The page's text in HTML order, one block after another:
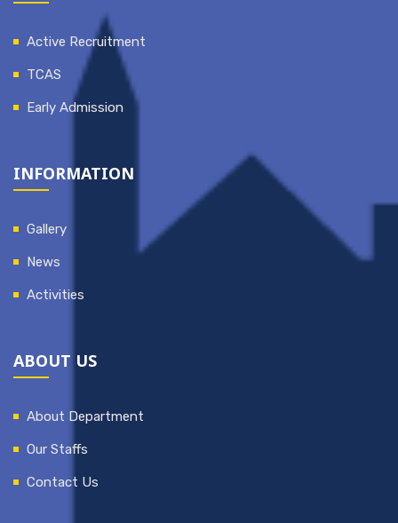
Active Recruitment
TCAS
Early Admission
INFORMATION
Gallery
News
Activities
ABOUT US
About Department
Our Staffs
Contact Us